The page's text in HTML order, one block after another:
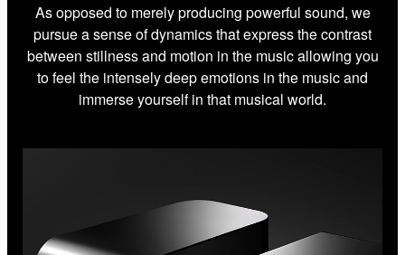
As opposed to merely producing powerful sound, we
pursue a sense of dynamics that express the contrast
between stillness and motion in the music allowing you
to feel the intensely deep emotions in the music and
immerse yourself in that musical world.